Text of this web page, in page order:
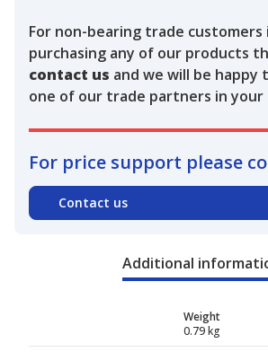
For non-bearing trade
purchasing any of our products
contact us and we will be
one of our trade partners in your
For price support please
Contact us
Additional
Weight
0.79 kg